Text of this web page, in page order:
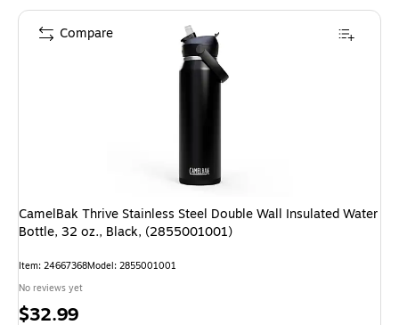
CamelBak Thrive Stainless Steel Double Wall Insulated Water
Bottle, 32 oz., Black, (2855001001)
Item: 24667368Model: 2855001001
No reviews yet
Price
$32.99
Compare